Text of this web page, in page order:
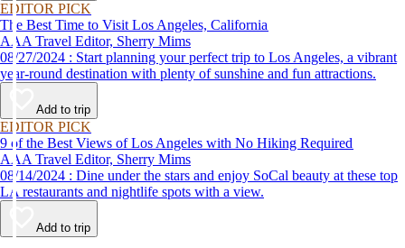
EDITOR PICK
The Best Time to Visit Los Angeles, California
AAA Travel Editor, Sherry Mims
08/27/2024 : Start planning your perfect trip to Los Angeles, a vibrant
year-round destination with plenty of sunshine and fun attractions.
Add to trip
EDITOR PICK
9 of the Best Views of Los Angeles with No Hiking Required
AAA Travel Editor, Sherry Mims
08/14/2024 : Dine under the stars and enjoy SoCal beauty at these top
LA restaurants and nightlife spots with a view.
Add to trip